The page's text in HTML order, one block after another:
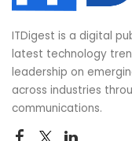
ITDigest is a digital
latest technology
leadership on
across industries
communications.